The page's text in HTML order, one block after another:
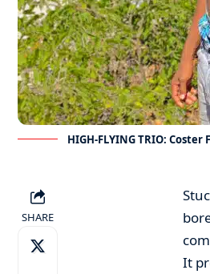
HIGH-FLYING TRIO:
SHARE
It